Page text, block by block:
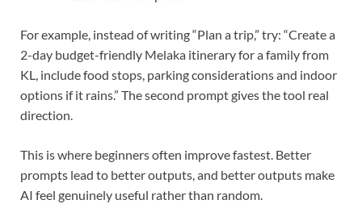
For example, instead of writing “Plan a trip,” try: “Create a
2-day budget-friendly Melaka itinerary for a family from
KL, include food stops, parking considerations and indoor
options if it rains.” The second prompt gives the tool real
direction.
This is where beginners often improve fastest. Better
prompts lead to better outputs, and better outputs make
AI feel genuinely useful rather than random.